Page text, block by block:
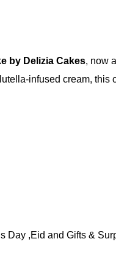
by Delizia Cakes, now
infused cream,
Day ,Eid and Gifts &